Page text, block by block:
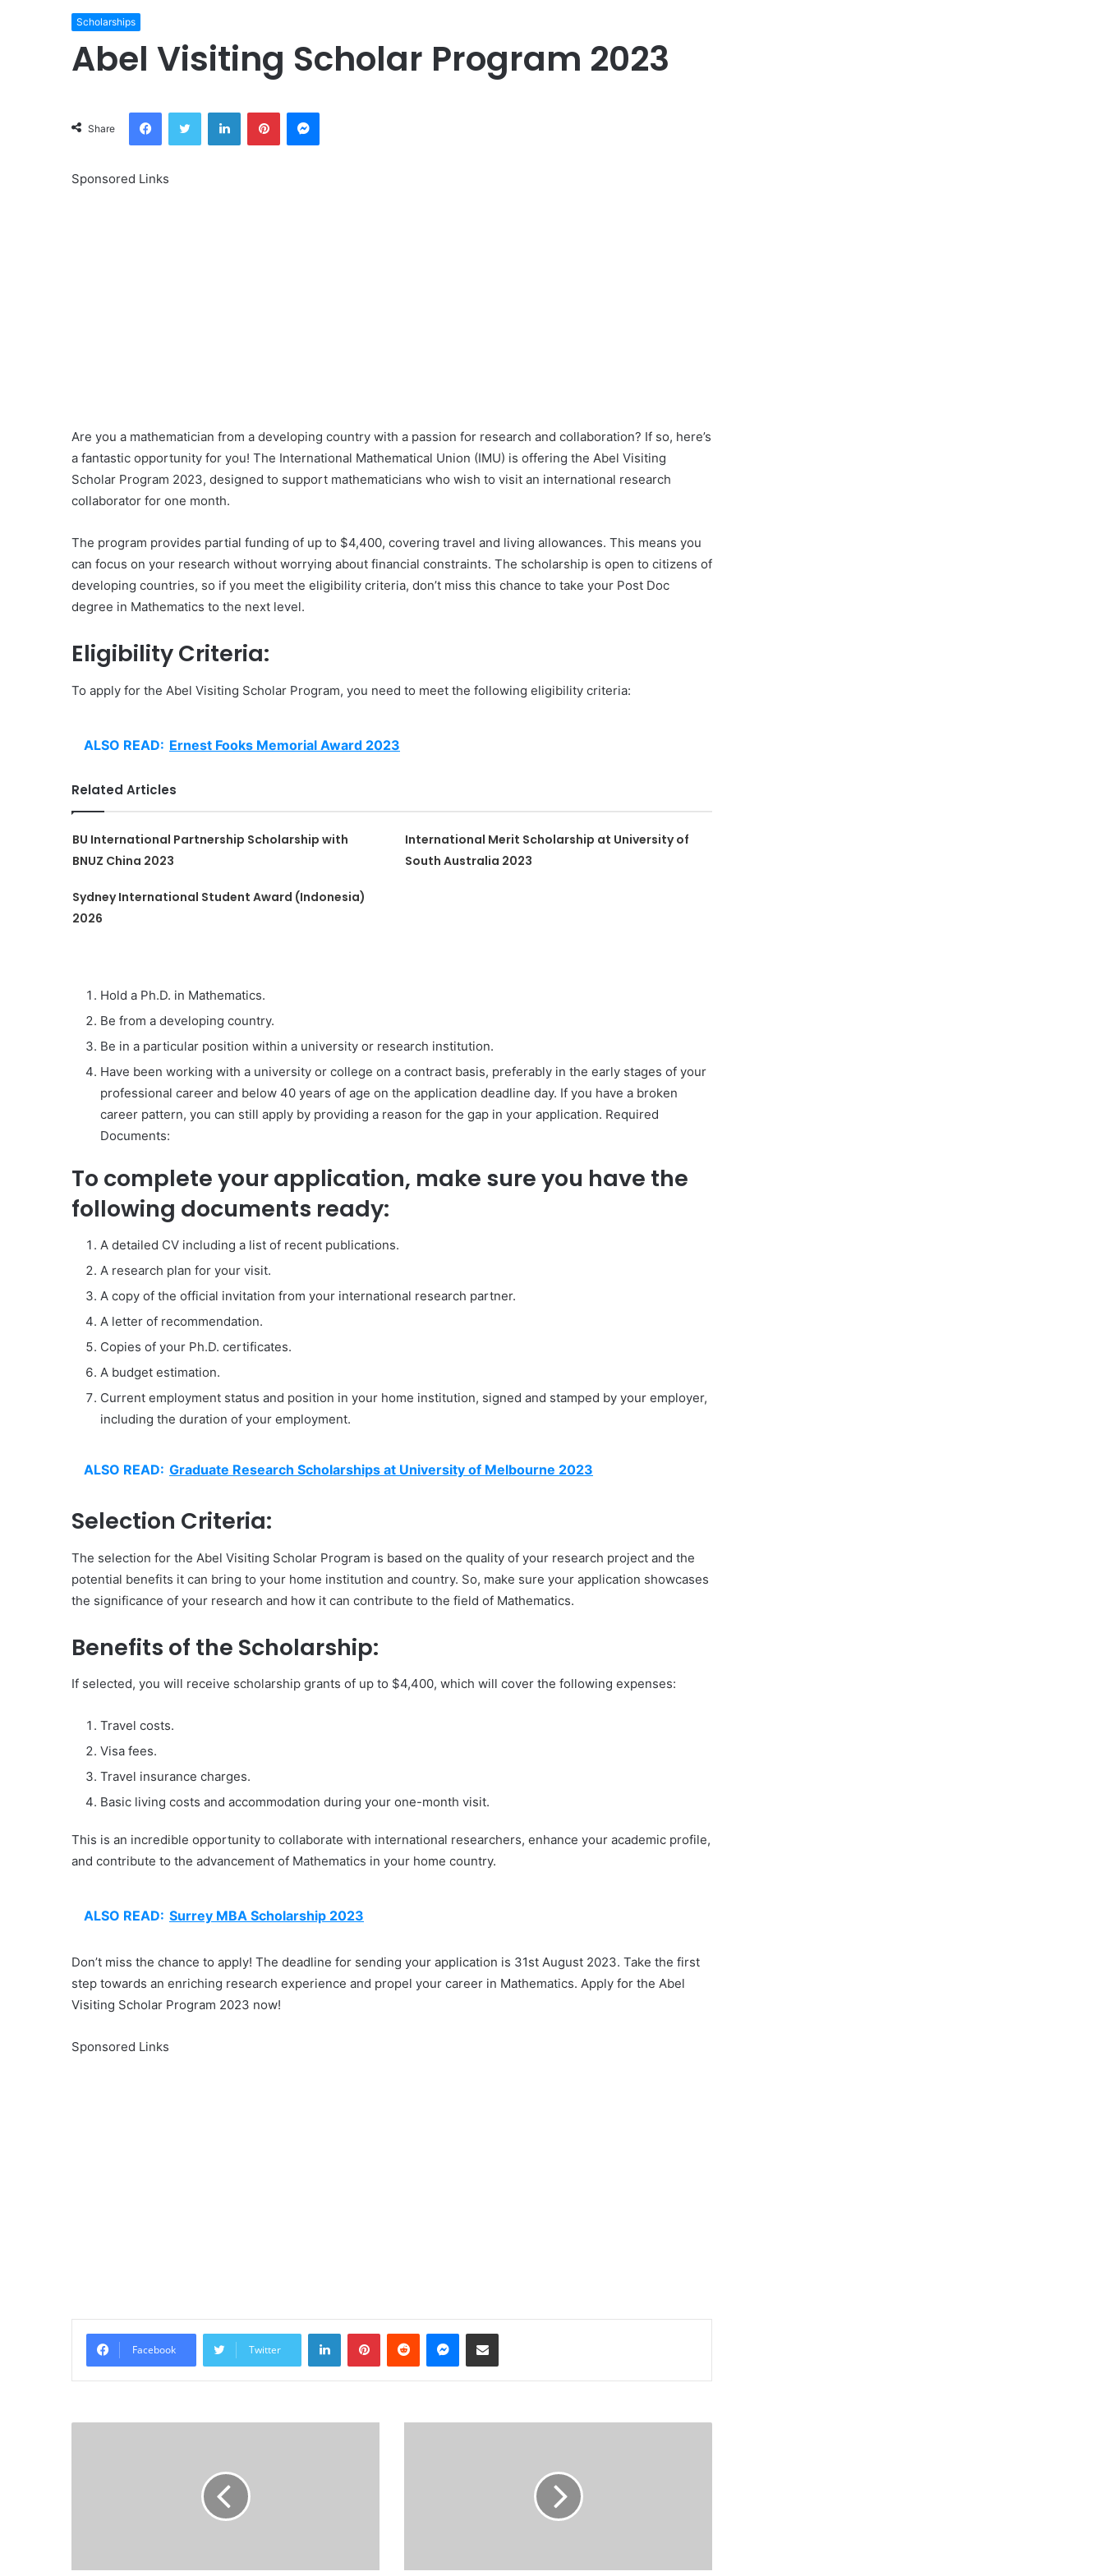
Scholarships
Abel Visiting Scholar Program 2023
Share
FacebookTwitter LinkedInPinterestMessenger
Sponsored Links
Are you a mathematician from a developing country with a passion for research and collaboration? If so, here’s
a fantastic opportunity for you! The International Mathematical Union (IMU) is offering the Abel Visiting
Scholar Program 2023, designed to support mathematicians who wish to visit an international research
collaborator for one month.
The program provides partial funding of up to $4,400, covering travel and living allowances. This means you
can focus on your research without worrying about financial constraints. The scholarship is open to citizens of
developing countries, so if you meet the eligibility criteria, don’t miss this chance to take your Post Doc
degree in Mathematics to the next level.
Eligibility Criteria:
To apply for the Abel Visiting Scholar Program, you need to meet the following eligibility criteria:
ALSO READ: Ernest Fooks Memorial Award 2023
Related Articles
BU International Partnership Scholarship with
BNUZ China 2023
International Merit Scholarship at University of
South Australia 2023
Sydney International Student Award (Indonesia)
2026
Hold a Ph.D. in Mathematics.
Be from a developing country.
Be in a particular position within a university or research institution.
Have been working with a university or college on a contract basis, preferably in the early stages of your
professional career and below 40 years of age on the application deadline day. If you have a broken
career pattern, you can still apply by providing a reason for the gap in your application. Required
Documents:
To complete your application, make sure you have the
following documents ready:
A detailed CV including a list of recent publications.
A research plan for your visit.
A copy of the official invitation from your international research partner.
A letter of recommendation.
Copies of your Ph.D. certificates.
A budget estimation.
Current employment status and position in your home institution, signed and stamped by your employer,
including the duration of your employment.
ALSO READ: Graduate Research Scholarships at University of Melbourne 2023
Selection Criteria:
The selection for the Abel Visiting Scholar Program is based on the quality of your research project and the
potential benefits it can bring to your home institution and country. So, make sure your application showcases
the significance of your research and how it can contribute to the field of Mathematics.
Benefits of the Scholarship:
If selected, you will receive scholarship grants of up to $4,400, which will cover the following expenses:
Travel costs.
Visa fees.
Travel insurance charges.
Basic living costs and accommodation during your one-month visit.
This is an incredible opportunity to collaborate with international researchers, enhance your academic profile,
and contribute to the advancement of Mathematics in your home country.
ALSO READ: Surrey MBA Scholarship 2023
Don’t miss the chance to apply! The deadline for sending your application is 31st August 2023. Take the first
step towards an enriching research experience and propel your career in Mathematics. Apply for the Abel
Visiting Scholar Program 2023 now!
Sponsored Links
Facebook Twitter
LinkedInPinterestReddit Messenger
Share via Email